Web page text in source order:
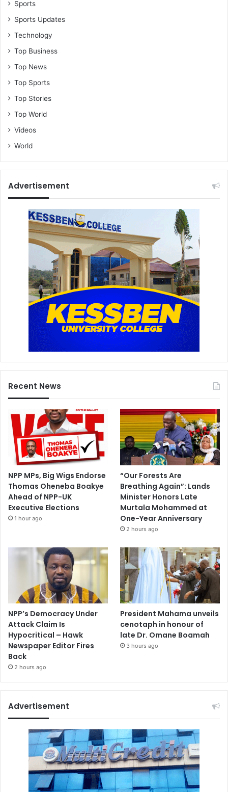
Sports
Sports Updates
Technology
Top Business
Top News
Top Sports
Top Stories
Top World
Videos
World
Advertisement
Recent News
NPP MPs, Big Wigs Endorse
Thomas Oheneba Boakye
Ahead of NPP-UK
Executive Elections
1 hour ago
“Our Forests Are
Breathing Again”: Lands
Minister Honors Late
Murtala Mohammed at
One-Year Anniversary
2 hours ago
NPP’s Democracy Under
Attack Claim Is
Hypocritical – Hawk
Newspaper Editor Fires
Back
2 hours ago
President Mahama unveils
cenotaph in honour of
late Dr. Omane Boamah
3 hours ago
Advertisement